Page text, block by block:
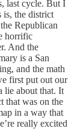
last cycle. But I
is, the district
Republican
horrific
And the
is a San
and the math
first put out our
lie about that. It
that was on the
in a way that
really excited